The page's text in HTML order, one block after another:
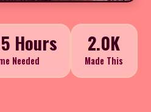
Hours
Needed
2.0K
Made This